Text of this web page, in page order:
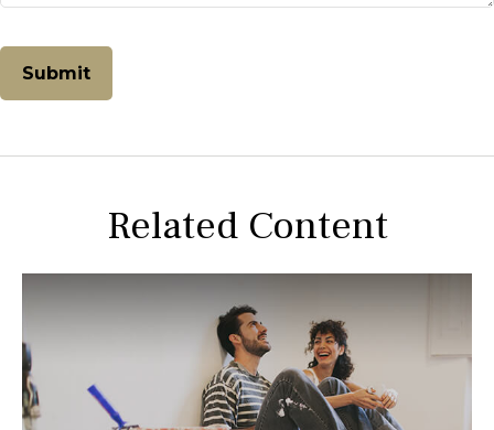
Related Content